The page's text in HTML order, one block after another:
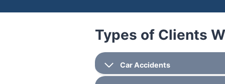
Types of Clients
Car Accidents